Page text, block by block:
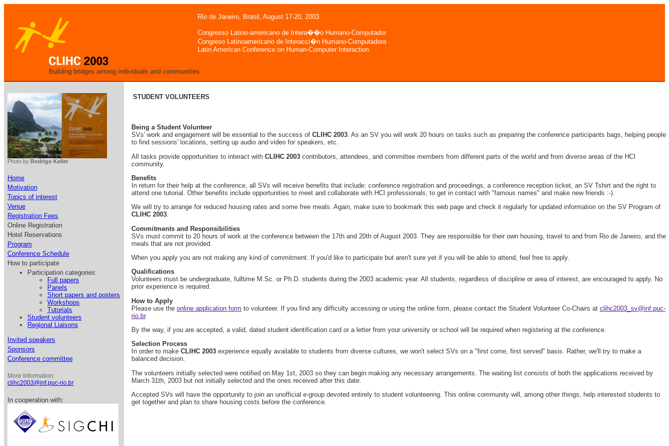
Rio de Janeiro, Brasil, August 17-20, 2003
Congresso Latino-americano de Intera��o Humano-Computador
Congreso Latinoamericano de Interacci�n Humano-Computadora
Latin American Conference on Human-Computer Interaction
Building bridges among individuals and communities
Photo by Rodrigo Keller
Home
Motivation
Topics of interest
Venue
Registration Fees
Online Registration
Hotel Reservations
Program
Conference Schedule
How to participate
Participation categories:
Full papers
Panels
Short papers and posters
Workshops
Tutorials
Student volunteers
Regional Liaisons
Invited speakers
Sponsors
Conference committee
More Information:
clihc2003@inf.puc-rio.br
In cooperation with:
STUDENT VOLUNTEERS
Being a Student Volunteer
SVs' work and engagement will be essential to the success of CLIHC 2003. As an SV you will work 20 hours on tasks such as preparing the conference participants bags, helping people
to find sessions' locations, setting up audio and video for speakers, etc.
All tasks provide opportunities to interact with CLIHC 2003 contributors, attendees, and committee members from different parts of the world and from diverse areas of the HCI
community.
Benefits
In return for their help at the conference, all SVs will receive benefits that include: conference registration and proceedings, a conference reception ticket, an SV Tshirt and the right to
attend one tutorial. Other benefits include opportunities to meet and collaborate with HCI professionals, to get in contact with "famous names" and make new friends :-).
We will try to arrange for reduced housing rates and some free meals. Again, make sure to bookmark this web page and check it regularly for updated information on the SV Program of
CLIHC 2003.
Commitments and Responsibilities
SVs must commit to 20 hours of work at the conference between the 17th and 20th of August 2003. They are responsible for their own housing, travel to and from Rio de Janeiro, and the
meals that are not provided.
When you apply you are not making any kind of commitment. If you'd like to participate but aren't sure yet if you will be able to attend, feel free to apply.
Qualifications
Volunteers must be undergraduate, fulltime M.Sc. or Ph.D. students during the 2003 academic year. All students, regardless of discipline or area of interest, are encouraged to apply. No
prior experience is required.
How to Apply
Please use the online application form to volunteer. If you find any difficulty accessing or using the online form, please contact the Student Volunteer Co-Chairs at clihc2003_sv@inf.puc-
rio.br.
By the way, if you are accepted, a valid, dated student identification card or a letter from your university or school will be required when registering at the conference.
Selection Process
In order to make CLIHC 2003 experience equally available to students from diverse cultures, we won't select SVs on a "first come, first served" basis. Rather, we'll try to make a
balanced decision.
The volunteers initially selected were notified on May 1st, 2003 so they can begin making any necessary arrangements. The waiting list consists of both the applications received by
March 31th, 2003 but not initially selected and the ones received after this date.
Accepted SVs will have the opportunity to join an unofficial e-group devoted entirely to student volunteering. This online community will, among other things, help interested students to
get together and plan to share housing costs before the conference.